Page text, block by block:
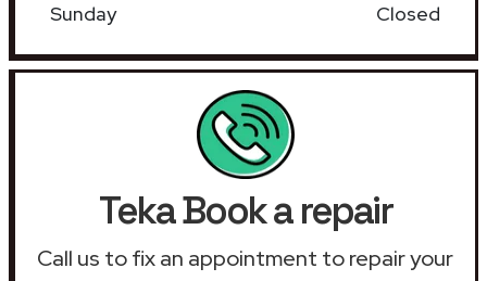
Sunday
Closed
Teka Book a repair
Call us to fix an appointment to repair your